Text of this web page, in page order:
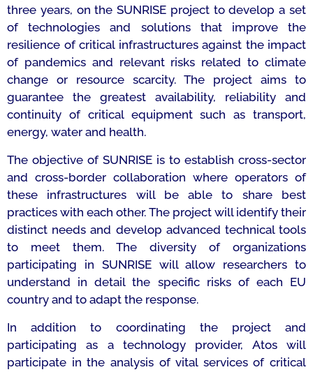
three years, on the SUNRISE project to develop a set
of technologies and solutions that improve the
resilience of critical infrastructures against the impact
of pandemics and relevant risks related to climate
change or resource scarcity. The project aims to
guarantee the greatest availability, reliability and
continuity of critical equipment such as transport,
energy, water and health.
The objective of SUNRISE is to establish cross-sector
and cross-border collaboration where operators of
these infrastructures will be able to share best
practices with each other. The project will identify their
distinct needs and develop advanced technical tools
to meet them. The diversity of organizations
participating in SUNRISE will allow researchers to
understand in detail the specific risks of each EU
country and to adapt the response.
In addition to coordinating the project and
participating as a technology provider, Atos will
participate in the analysis of vital services of critical